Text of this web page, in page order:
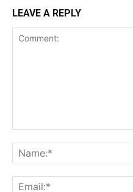
LEAVE A REPLY